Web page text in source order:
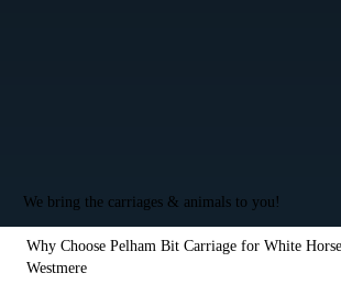
We bring the carriages & animals to you!
Why Choose Pelham Bit Carriage for White
Westmere